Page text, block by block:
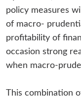
policy measures
of macro-
profitability of
occasion strong
when macro-
This combination